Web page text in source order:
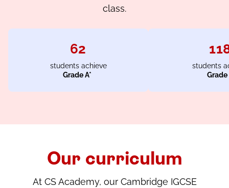
class.
62
students achieve
Grade A*
students
Grade
Our curriculum
At CS Academy, our Cambridge IGCSE